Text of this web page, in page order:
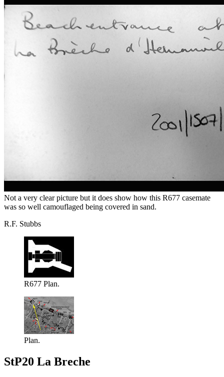
Not a very clear picture but it does show how this R677 casemate
was so well camouflaged being covered in sand.
R.F. Stubbs
R677 Plan.
Plan.
StP20 La Breche